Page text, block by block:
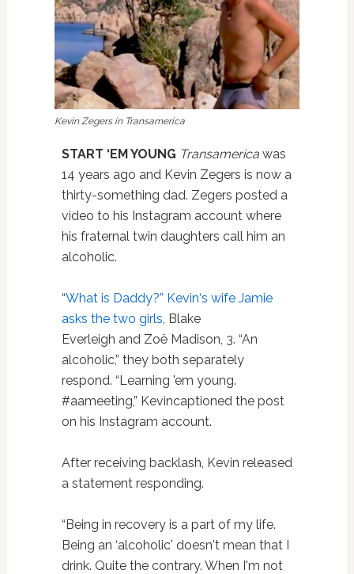
Kevin Zegers in Transamerica
START ‘EM YOUNG Transamerica was
14 years ago and Kevin Zegers is now a
thirty-something dad. Zegers posted a
video to his Instagram account where
his fraternal twin daughters call him an
alcoholic.
“What is Daddy?” Kevin‘s wife Jamie
asks the two girls, Blake
Everleigh and Zoë Madison, 3. “An
alcoholic,” they both separately
respond. “Learning 'em young.
#aameeting,” Kevincaptioned the post
on his Instagram account.
After receiving backlash, Kevin released
a statement responding.
“Being in recovery is a part of my life.
Being an ‘alcoholic' doesn't mean that I
drink. Quite the contrary. When I'm not